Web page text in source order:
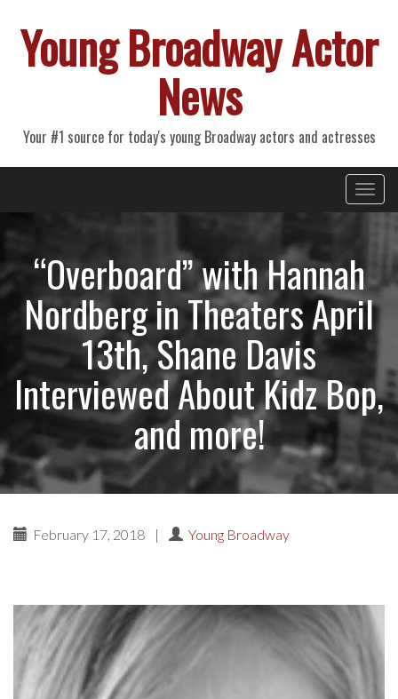
Young Broadway Actor
News
Your #1 source for today's young Broadway actors and actresses
Primary
Menu
“Overboard” with Hannah
Nordberg in Theaters April
13th, Shane Davis
Interviewed About Kidz Bop,
and more!
February 17, 2018 | Young Broadway